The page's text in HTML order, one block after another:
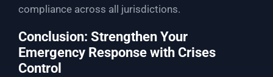
compliance across all jurisdictions.
Conclusion: Strengthen Your
Emergency Response with Crises
Control